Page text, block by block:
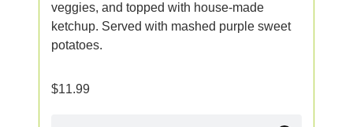
veggies, and topped with house-made
ketchup. Served with mashed purple sweet
potatoes.
$11.99